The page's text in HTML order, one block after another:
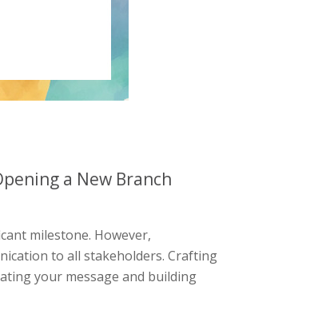
a New Branch
milestone. However,
to all stakeholders. Crafting
your message and building